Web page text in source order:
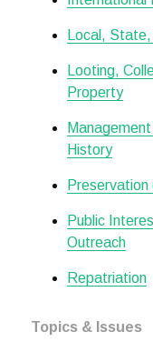
Local,
Looting,
Property
History
Public
Outreach
Repatriation
Topics & Issues